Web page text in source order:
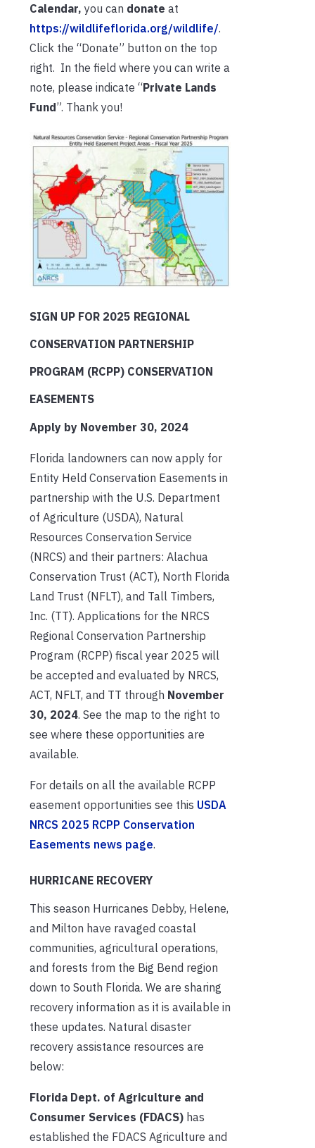
Calendar, you can donate at
https://wildlifeflorida.org/wildlife/.
Click the “Donate” button on the top
right. In the field where you can write a
note, please indicate “Private Lands
Fund”. Thank you!
SIGN UP FOR 2025 REGIONAL
CONSERVATION PARTNERSHIP
PROGRAM (RCPP) CONSERVATION
EASEMENTS
Apply by November 30, 2024
Florida landowners can now apply for
Entity Held Conservation Easements in
partnership with the U.S. Department
of Agriculture (USDA), Natural
Resources Conservation Service
(NRCS) and their partners: Alachua
Conservation Trust (ACT), North Florida
Land Trust (NFLT), and Tall Timbers,
Inc. (TT). Applications for the NRCS
Regional Conservation Partnership
Program (RCPP) fiscal year 2025 will
be accepted and evaluated by NRCS,
ACT, NFLT, and TT through November
30, 2024. See the map to the right to
see where these opportunities are
available.
For details on all the available RCPP
easement opportunities see this USDA
NRCS 2025 RCPP Conservation
Easements news page.
HURRICANE RECOVERY
This season Hurricanes Debby, Helene,
and Milton have ravaged coastal
communities, agricultural operations,
and forests from the Big Bend region
down to South Florida. We are sharing
recovery information as it is available in
these updates. Natural disaster
recovery assistance resources are
below:
Florida Dept. of Agriculture and
Consumer Services (FDACS) has
established the FDACS Agriculture and